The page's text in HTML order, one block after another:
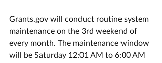
Grants.gov will conduct routine system
maintenance on the 3rd weekend of
every month. The maintenance window
will be Saturday 12:01 AM to 6:00 AM